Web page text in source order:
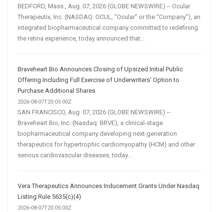
BEDFORD, Mass., Aug. 07, 2026 (GLOBE NEWSWIRE) -- Ocular
Therapeutix, Inc. (NASDAQ: OCUL, “Ocular” or the “Company”), an
integrated biopharmaceutical company committed to redefining
the retina experience, today announced that...
Braveheart Bio Announces Closing of Upsized Initial Public
Offering Including Full Exercise of Underwriters’ Option to
Purchase Additional Shares
2026-08-07T20:05:00Z
SAN FRANCISCO, Aug. 07, 2026 (GLOBE NEWSWIRE) --
Braveheart Bio, Inc. (Nasdaq: BRVE), a clinical-stage
biopharmaceutical company developing next-generation
therapeutics for hypertrophic cardiomyopathy (HCM) and other
serious cardiovascular diseases, today...
Vera Therapeutics Announces Inducement Grants Under Nasdaq
Listing Rule 5635(c)(4)
2026-08-07T20:05:00Z